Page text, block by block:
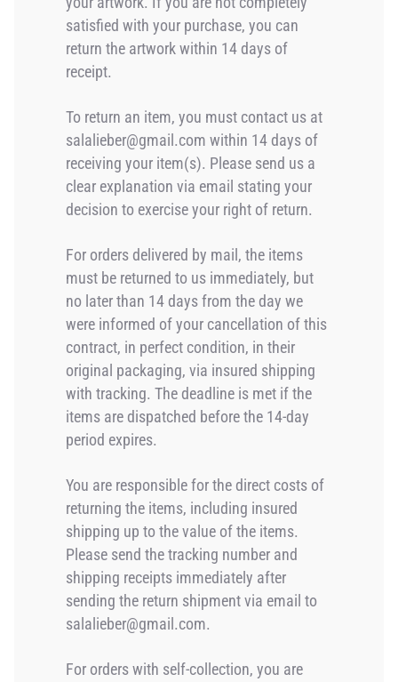
satisfied with your purchase, you can
return the artwork within 14 days of
receipt.
To return an item, you must contact us at
salalieber@gmail.com within 14 days of
receiving your item(s). Please send us a
clear explanation via email stating your
decision to exercise your right of return.
For orders delivered by mail, the items
must be returned to us immediately, but
no later than 14 days from the day we
were informed of your cancellation of this
contract, in perfect condition, in their
original packaging, via insured shipping
with tracking. The deadline is met if the
items are dispatched before the 14-day
period expires.
You are responsible for the direct costs of
returning the items, including insured
shipping up to the value of the items.
Please send the tracking number and
shipping receipts immediately after
sending the return shipment via email to
salalieber@gmail.com.
For orders with self-collection, you are